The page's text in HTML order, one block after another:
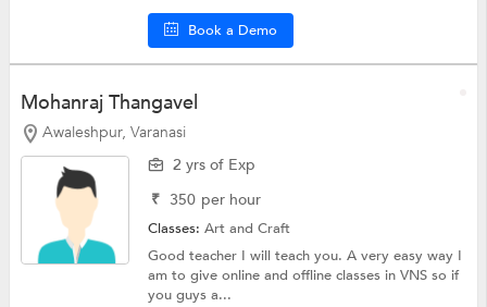
Book a Demo
Mohanraj Thangavel
Awaleshpur, Varanasi
2 yrs of Exp
₹ 350 per hour
Classes:Art and Craft
Good teacher I will teach you. A very easy way I
am to give online and offline classes in VNS so if
you guys a...